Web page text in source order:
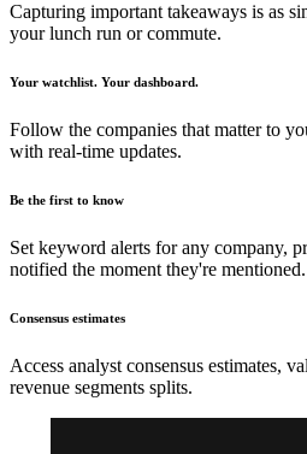
Capturing important takeaways is as
your lunch run or commute.
Your watchlist. Your dashboard.
Follow the companies that matter to
with real-time updates.
Be the first to know
Set keyword alerts for any company,
notified the moment they're mentioned.
Consensus estimates
Access analyst consensus estimates,
revenue segments splits.